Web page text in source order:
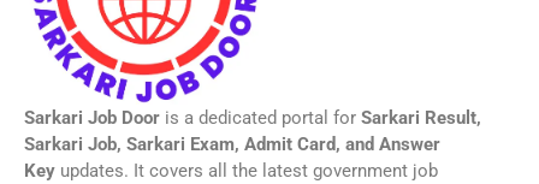
Sarkari Job Door is a dedicated portal for Sarkari Result,
Sarkari Job, Sarkari Exam, Admit Card, and Answer
Key updates. It covers all the latest government job